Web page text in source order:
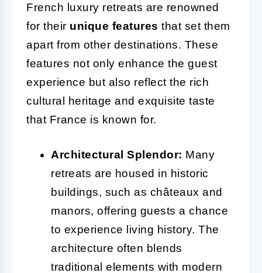
French luxury retreats are renowned
for their unique features that set them
apart from other destinations. These
features not only enhance the guest
experience but also reflect the rich
cultural heritage and exquisite taste
that France is known for.
Architectural Splendor: Many
retreats are housed in historic
buildings, such as châteaux and
manors, offering guests a chance
to experience living history. The
architecture often blends
traditional elements with modern